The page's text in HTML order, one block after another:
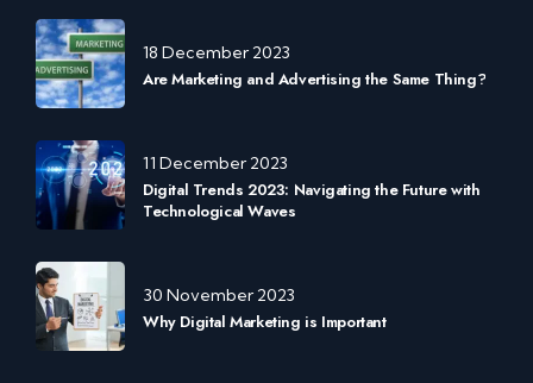
18 December 2023
Are Marketing and Advertising the Same Thing?
11 December 2023
Digital Trends 2023: Navigating the Future with
Technological Waves
30 November 2023
Why Digital Marketing is Important